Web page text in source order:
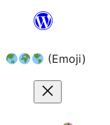
content (Emoji)